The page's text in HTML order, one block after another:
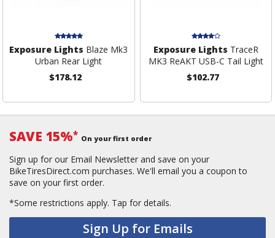
Exposure Lights Blaze Mk3
Urban Rear Light
$178.12
Exposure Lights TraceR
MK3 ReAKT USB-C Tail Light
$102.77
SAVE 15%* On your first order
Sign up for our Email Newsletter and save on your
BikeTiresDirect.com purchases. We'll email you a coupon to
save on your first order.
*Some restrictions apply. Tap for details.
Sign Up for Emails